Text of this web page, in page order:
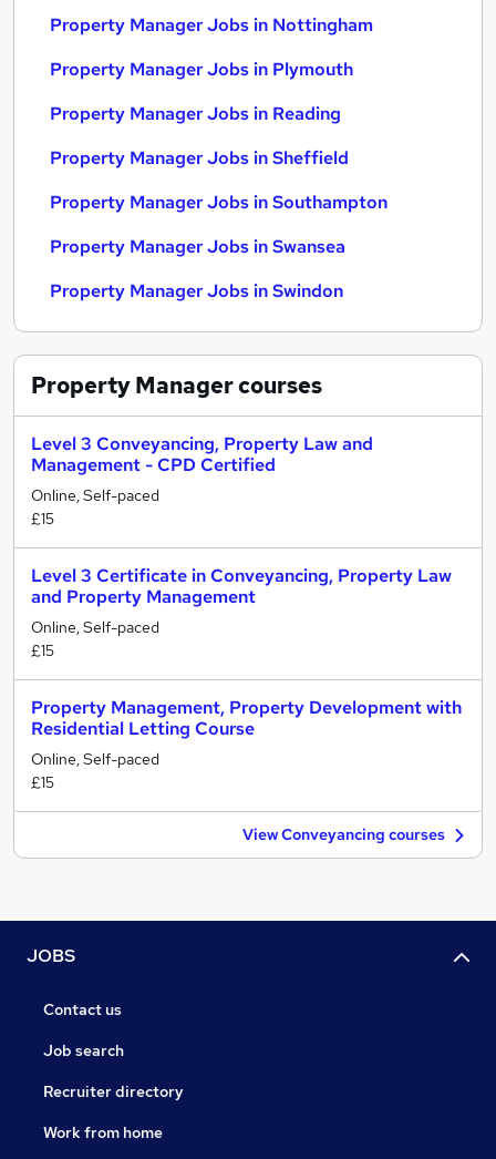
Property Manager Jobs in Nottingham
Property Manager Jobs in Plymouth
Property Manager Jobs in Reading
Property Manager Jobs in Sheffield
Property Manager Jobs in Southampton
Property Manager Jobs in Swansea
Property Manager Jobs in Swindon
Property Managercourses
Level 3 Conveyancing, Property Law and
Management - CPD Certified
Online, Self-paced
£15
Level 3 Certificate in Conveyancing, Property Law
and Property Management
Online, Self-paced
£15
Property Management, Property Development with
Residential Letting Course
Online, Self-paced
£15
View Conveyancing courses
JOBS
Contact us
Job search
Recruiter directory
Work from home